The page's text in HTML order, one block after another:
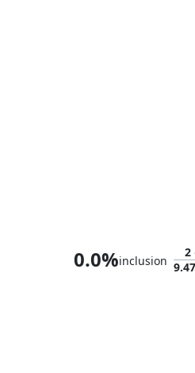
0.0%inclusion
2